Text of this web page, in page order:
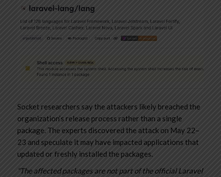
Socket researchers say the attackers likely breached the
organization’s release process rather than a single
package. The experts discovered the attack on May 22–
23 and speculate it may have impacted applications that
updated or freshly installed the packages.
“The affected packages are not part of the official Laravel